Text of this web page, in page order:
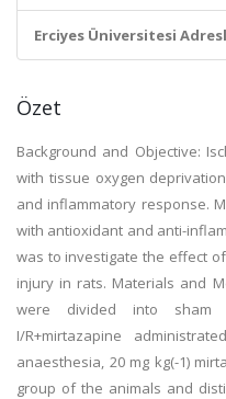
Erciyes Üniversitesi
Özet
Background and Objective:
with tissue oxygen
and inflammatory response.
with antioxidant and anti-
was to investigate the effect
injury in rats. Materials and
were divided into sham
I/R+mirtazapine
anaesthesia, 20 mg kg(-1)
group of the animals and